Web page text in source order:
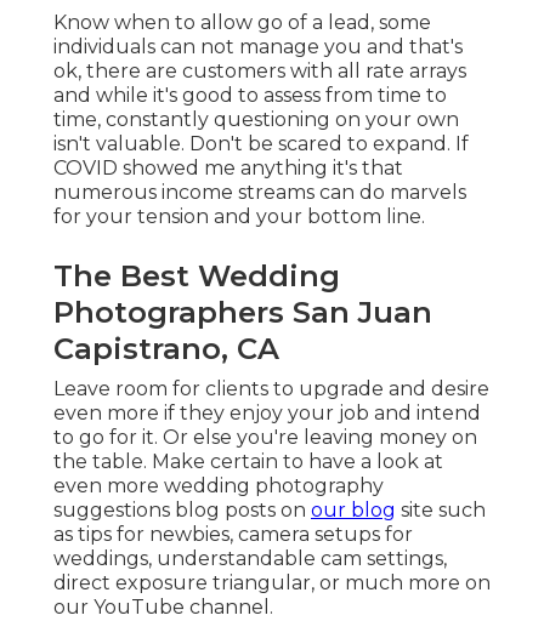
Know when to allow go of a lead, some
individuals can not manage you and that's
ok, there are customers with all rate arrays
and while it's good to assess from time to
time, constantly questioning on your own
isn't valuable. Don't be scared to expand. If
COVID showed me anything it's that
numerous income streams can do marvels
for your tension and your bottom line.
The Best Wedding
Photographers San Juan
Capistrano, CA
Leave room for clients to upgrade and desire
even more if they enjoy your job and intend
to go for it. Or else you're leaving money on
the table. Make certain to have a look at
even more wedding photography
suggestions blog posts on our blog site such
as tips for newbies, camera setups for
weddings, understandable cam settings,
direct exposure triangular, or much more on
our YouTube channel.